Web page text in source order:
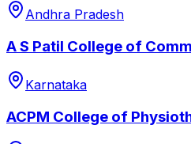
Andhra Pradesh
A S Patil College of
Karnataka
ACPM College of